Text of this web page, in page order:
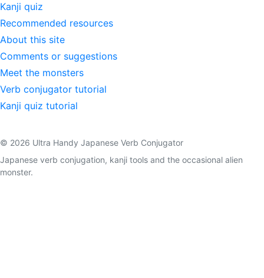
Kanji quiz
Recommended resources
About this site
Comments or suggestions
Meet the monsters
Verb conjugator tutorial
Kanji quiz tutorial
© 2026 Ultra Handy Japanese Verb Conjugator
Japanese verb conjugation, kanji tools and the occasional alien
monster.